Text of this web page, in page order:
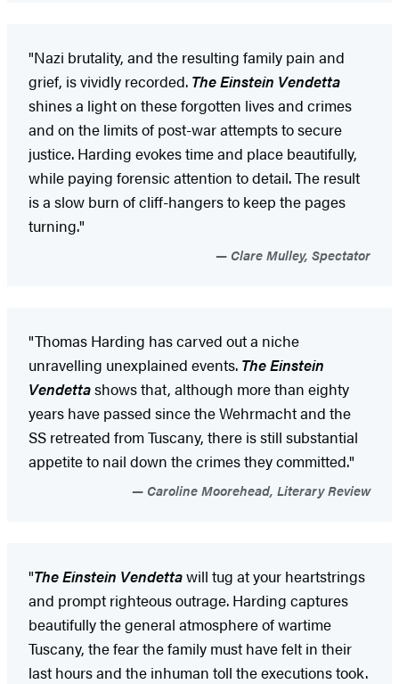
"Nazi brutality, and the resulting family pain and
grief, is vividly recorded. The Einstein Vendetta
shines a light on these forgotten lives and crimes
and on the limits of post-war attempts to secure
justice. Harding evokes time and place beautifully,
while paying forensic attention to detail. The result
is a slow burn of cliff-hangers to keep the pages
turning."
Clare Mulley, Spectator
"Thomas Harding has carved out a niche
unravelling unexplained events. The Einstein
Vendettashows that, although more than eighty
years have passed since the Wehrmacht and the
SS retreated from Tuscany, there is still substantial
appetite to nail down the crimes they committed."
Caroline Moorehead, Literary Review
"The Einstein Vendettawill tug at your heartstrings
and prompt righteous outrage. Harding captures
beautifully the general atmosphere of wartime
Tuscany, the fear the family must have felt in their
last hours and the inhuman toll the executions took.